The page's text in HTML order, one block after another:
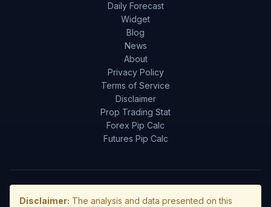
Daily Forecast
Widget
Blog
News
About
Privacy Policy
Terms of Service
Disclaimer
Prop Trading Stat
Forex Pip Calc
Futures Pip Calc
Disclaimer: The analysis and data presented on this